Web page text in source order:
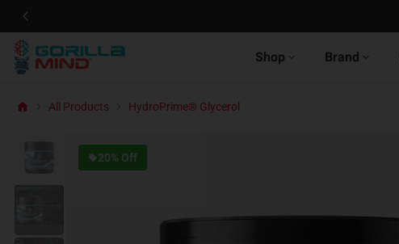
Shop Brand
All Products HydroPrime® Glycerol
20% Off